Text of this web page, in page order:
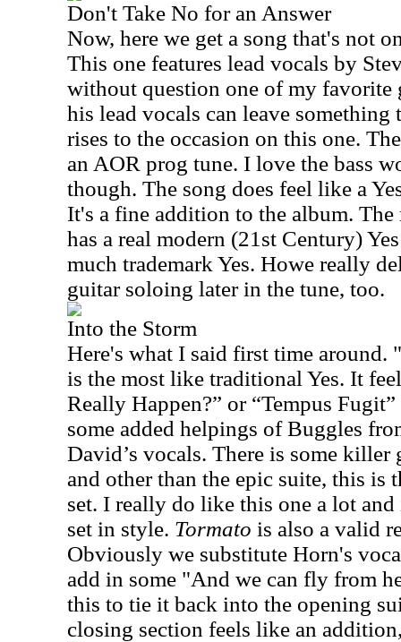
Don't Take No for an Answer
Now, here we get a song that's not
This one features lead vocals by
without question one of my favorite
his lead vocals can leave something
rises to the occasion on this one.
an AOR prog tune. I love the bass
though. The song does feel like a
It's a fine addition to the album.
has a real modern (21st Century)
much trademark Yes. Howe really
guitar soloing later in the tune, too.
Into the Storm
Here's what I said first time around.
is the most like traditional Yes. It
Really Happen?” or “Tempus
some added helpings of Buggles
David’s vocals. There is some
and other than the epic suite, this is
set. I really do like this one a lot and
set in style. Tormato is also a valid
Obviously we substitute Horn's
add in some "And we can fly from
this to tie it back into the opening
closing section feels like an